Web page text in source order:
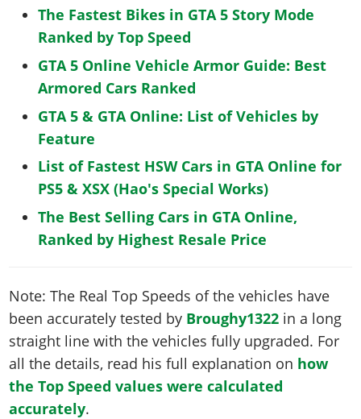
The Fastest Bikes in GTA 5 Story Mode
Ranked by Top Speed
GTA 5 Online Vehicle Armor Guide: Best
Armored Cars Ranked
GTA 5 & GTA Online: List of Vehicles by
Feature
List of Fastest HSW Cars in GTA Online for
PS5 & XSX (Hao's Special Works)
The Best Selling Cars in GTA Online,
Ranked by Highest Resale Price
Note: The Real Top Speeds of the vehicles have
been accurately tested by Broughy1322 in a long
straight line with the vehicles fully upgraded. For
all the details, read his full explanation on how
the Top Speed values were calculated
accurately.